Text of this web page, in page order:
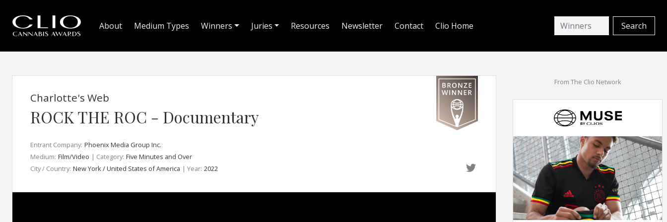
About Medium Types Winners Juries Resources Newsletter Contact Clio Home
Charlotte's Web
ROCK THE ROC - Documentary
Entrant Company: Phoenix Media Group Inc.
Medium: Film/Video | Category: Five Minutes and Over
City / Country: New York / United States of America | Year: 2022
From The Clio Network